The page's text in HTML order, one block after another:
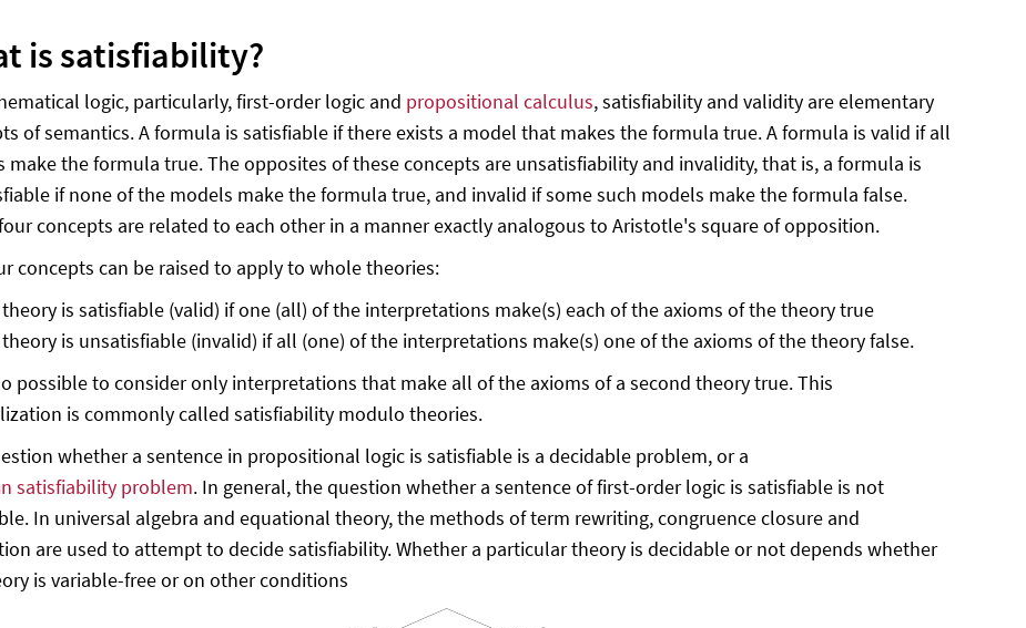
is satisfiability?
logic, particularly, first-order logic and propositional calculus, satisfiability and validity are elementary
of semantics. A formula is satisfiable if there exists a model that makes the formula true. A formula is valid if all
make the formula true. The opposites of these concepts are unsatisfiability and invalidity, that is, a formula is
if none of the models make the formula true, and invalid if some such models make the formula false.
concepts are related to each other in a manner exactly analogous to Aristotle's square of opposition.
concepts can be raised to apply to whole theories:
theory is satisfiable (valid) if one (all) of the interpretations make(s) each of the axioms of the theory true
theory is unsatisfiable (invalid) if all (one) of the interpretations make(s) one of the axioms of the theory false.
possible to consider only interpretations that make all of the axioms of a second theory true. This
is commonly called satisfiability modulo theories.
whether a sentence in propositional logic is satisfiable is a decidable problem, or a
satisfiability problem. In general, the question whether a sentence of first-order logic is satisfiable is not
In universal algebra and equational theory, the methods of term rewriting, congruence closure and
are used to attempt to decide satisfiability. Whether a particular theory is decidable or not depends whether
is variable-free or on other conditions